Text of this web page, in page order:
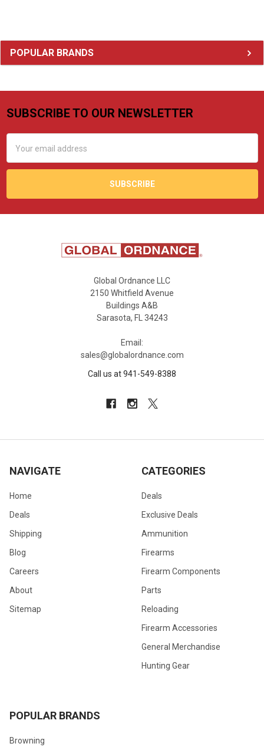
Sidebar
POPULAR BRANDS
Footer
SUBSCRIBE TO OUR NEWSLETTER
Address
Global Ordnance LLC
2150 Whitfield Avenue
Buildings A&B
Sarasota, FL 34243
Email:
sales@globalordnance.com
Call us at 941-549-8388
NAVIGATE
Home
Deals
Shipping
Blog
Careers
About
Sitemap
CATEGORIES
Deals
Exclusive Deals
Ammunition
Firearms
Firearm Components
Parts
Reloading
Firearm Accessories
General Merchandise
Hunting Gear
POPULAR BRANDS
Browning